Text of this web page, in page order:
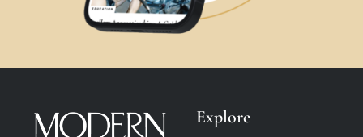
Explore